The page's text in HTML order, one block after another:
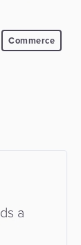
Commerce
a